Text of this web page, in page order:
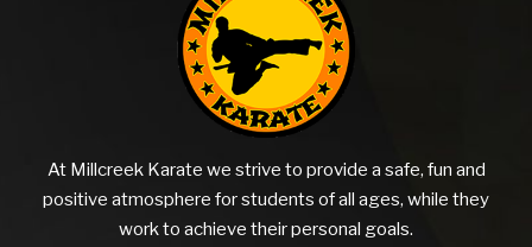
At Millcreek Karate we strive to provide a safe, fun and
positive atmosphere for students of all ages, while they
work to achieve their personal goals.